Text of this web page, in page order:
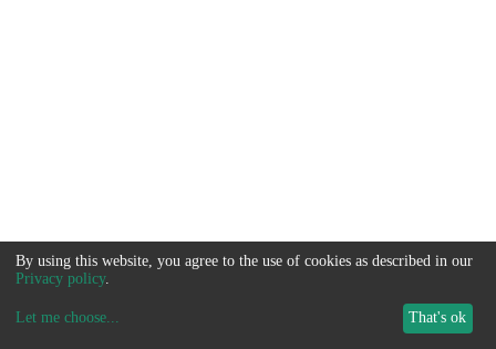
By using this website, you agree to the use of cookies as described in our
Privacy policy.
Let me choose... That's ok